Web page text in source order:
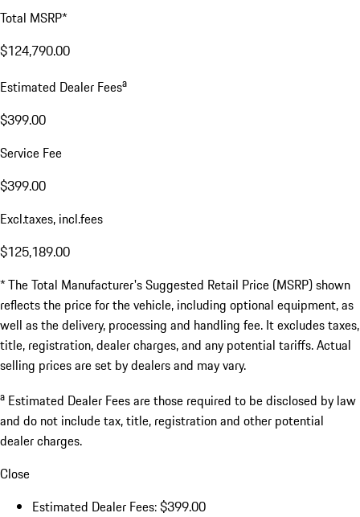
Total MSRP*
$124,790.00
Estimated Dealer Feesa
$399.00
Service Fee
$399.00
Excl.taxes, incl.fees
$125,189.00
* The Total Manufacturer's Suggested Retail Price (MSRP) shown
reflects the price for the vehicle, including optional equipment, as
well as the delivery, processing and handling fee. It excludes taxes,
title, registration, dealer charges, and any potential tariffs. Actual
selling prices are set by dealers and may vary.
a Estimated Dealer Fees are those required to be disclosed by law
and do not include tax, title, registration and other potential
dealer charges.
Close
Estimated Dealer Fees: $399.00